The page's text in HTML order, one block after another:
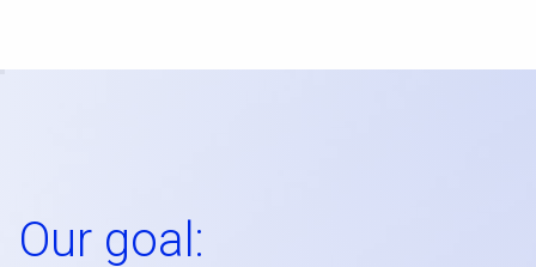
Our goal: